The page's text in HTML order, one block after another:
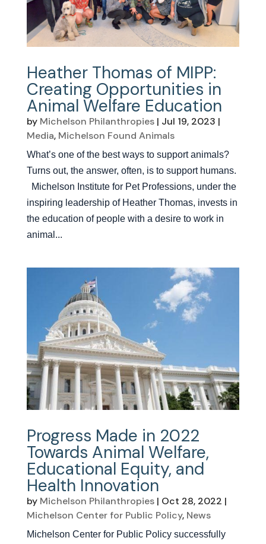
Heather Thomas of MIPP:
Creating Opportunities in
Animal Welfare Education
by Michelson Philanthropies| Jul 19, 2023 |
Media, Michelson Found Animals
What’s one of the best ways to support animals?
Turns out, the answer, often, is to support humans.
Michelson Institute for Pet Professions, under the
inspiring leadership of Heather Thomas, invests in
the education of people with a desire to work in
animal...
Progress Made in 2022
Towards Animal Welfare,
Educational Equity, and
Health Innovation
by Michelson Philanthropies| Oct 28, 2022 |
Michelson Center for Public Policy, News
Michelson Center for Public Policy successfully